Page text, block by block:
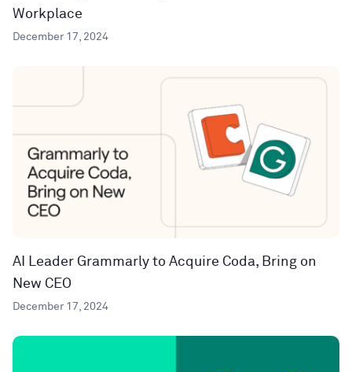
Workplace
December 17, 2024
AI Leader Grammarly to Acquire Coda, Bring on
New CEO
December 17, 2024